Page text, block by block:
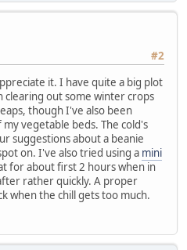
#2
it. I have quite a big plot
clearing out some winter crops
though I've also been
vegetable beds. The cold's
suggestions about a beanie
on. I've also tried using a mini
for about first 2 hours when in
rather quickly. A proper
when the chill gets too much.